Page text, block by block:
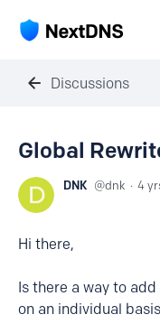
Discussions
Global
DNK dnk 4
Hi there,
Is there a way to
on an individual